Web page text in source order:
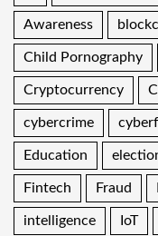
Awareness
Child Pornography
Cryptocurrency
cybercrime
Education
Fintech Fraud
intelligence IoT